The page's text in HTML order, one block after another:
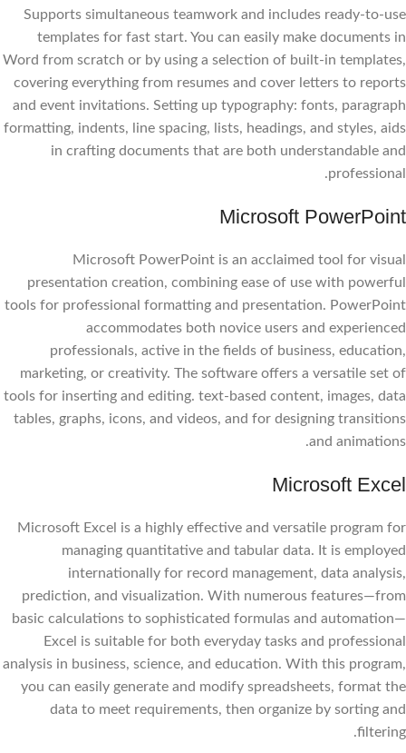
Supports simultaneous teamwork and includes ready-to-use
templates for fast start. You can easily make documents in
Word from scratch or by using a selection of built-in templates,
covering everything from resumes and cover letters to reports
and event invitations. Setting up typography: fonts, paragraph
formatting, indents, line spacing, lists, headings, and styles, aids
in crafting documents that are both understandable and
professional.
Microsoft PowerPoint
Microsoft PowerPoint is an acclaimed tool for visual
presentation creation, combining ease of use with powerful
tools for professional formatting and presentation. PowerPoint
accommodates both novice users and experienced
professionals, active in the fields of business, education,
marketing, or creativity. The software offers a versatile set of
tools for inserting and editing. text-based content, images, data
tables, graphs, icons, and videos, and for designing transitions
and animations.
Microsoft Excel
Microsoft Excel is a highly effective and versatile program for
managing quantitative and tabular data. It is employed
internationally for record management, data analysis,
prediction, and visualization. With numerous features—from
basic calculations to sophisticated formulas and automation—
Excel is suitable for both everyday tasks and professional
analysis in business, science, and education. With this program,
you can easily generate and modify spreadsheets, format the
data to meet requirements, then organize by sorting and
filtering.